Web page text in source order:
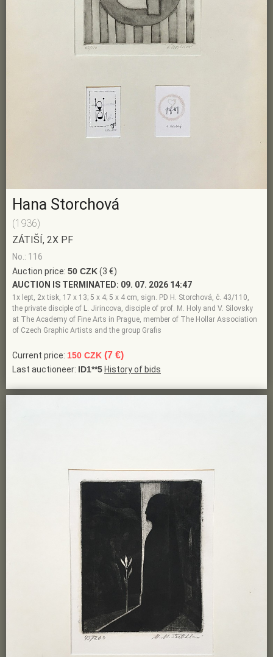
Hana Storchová
(1936)
ZÁTIŠÍ, 2X PF
No.: 116
Auction price: 50 CZK(3 €)
AUCTION IS TERMINATED: 09. 07. 2026 14:47
1x lept, 2x tisk, 17 x 13; 5 x 4; 5 x 4 cm, sign. PD H. Storchová, č. 43/110,
the private disciple of L. Jirincova, disciple of prof. M. Holy and V. Silovsky
at The Academy of Fine Arts in Prague, member of The Hollar Association
of Czech Graphic Artists and the group Grafis
Current price: 150 CZK (7 €)
Last auctioneer: ID1**5 History of bids